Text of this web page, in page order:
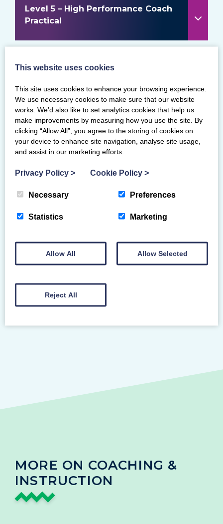
Level 5 – High Performance Coach
Practical
Level 1 & 2 Transition and
Assessment information
ASSESSMENTS
MORE ON COACHING &
INSTRUCTION
This website uses cookies
This site uses cookies to enhance your browsing experience.
We use necessary cookies to make sure that our website
works. We’d also like to set analytics cookies that help us
make improvements by measuring how you use the site. By
clicking “Allow All”, you agree to the storing of cookies on
your device to enhance site navigation, analyse site usage,
and assist in our marketing efforts.
Privacy Policy > Cookie Policy >
Necessary Preferences
Statistics Marketing
Allow All Allow Selected
Reject All